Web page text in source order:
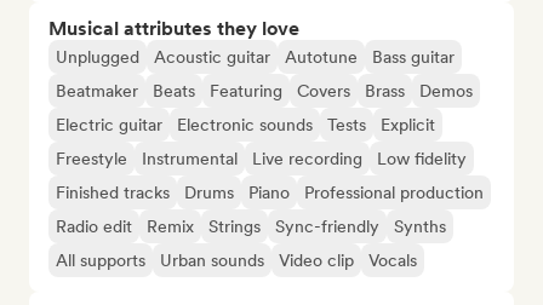
Musical attributes they love
Unplugged Acoustic guitar Autotune
Bass guitar
Beatmaker
Beats Featuring Covers Brass
Demos
Electric guitar
Electronic sounds Tests
Explicit
Freestyle
Instrumental Live recording
Low fidelity
Finished tracks
Drums Piano
Professional production
Radio edit
Remix Strings Sync-friendly
Synths
All supports
Urban sounds Video clip Vocals